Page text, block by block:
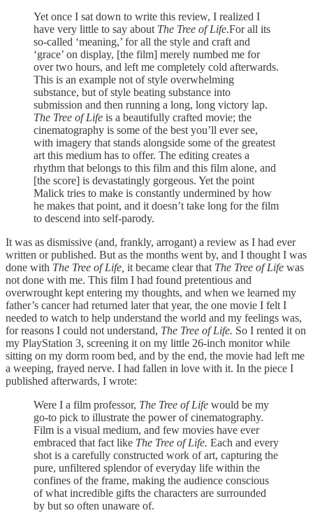
Yet once I sat down to write this review, I realized I
have very little to say about The Tree of Life.For all its
so-called ‘meaning,’ for all the style and craft and
‘grace’ on display, [the film] merely numbed me for
over two hours, and left me completely cold afterwards.
This is an example not of style overwhelming
substance, but of style beating substance into
submission and then running a long, long victory lap.
The Tree of Life is a beautifully crafted movie; the
cinematography is some of the best you’ll ever see,
with imagery that stands alongside some of the greatest
art this medium has to offer. The editing creates a
rhythm that belongs to this film and this film alone, and
[the score] is devastatingly gorgeous. Yet the point
Malick tries to make is constantly undermined by how
he makes that point, and it doesn’t take long for the film
to descend into self-parody.
It was as dismissive (and, frankly, arrogant) a review as I had ever
written or published. But as the months went by, and I thought I was
done with The Tree of Life, it became clear that The Tree of Life was
not done with me. This film I had found pretentious and
overwrought kept entering my thoughts, and when we learned my
father’s cancer had returned later that year, the one movie I felt I
needed to watch to help understand the world and my feelings was,
for reasons I could not understand, The Tree of Life. So I rented it on
my PlayStation 3, screening it on my little 26-inch monitor while
sitting on my dorm room bed, and by the end, the movie had left me
a weeping, frayed nerve. I had fallen in love with it. In the piece I
published afterwards, I wrote:
Were I a film professor, The Tree of Life would be my
go-to pick to illustrate the power of cinematography.
Film is a visual medium, and few movies have ever
embraced that fact like The Tree of Life. Each and every
shot is a carefully constructed work of art, capturing the
pure, unfiltered splendor of everyday life within the
confines of the frame, making the audience conscious
of what incredible gifts the characters are surrounded
by but so often unaware of.